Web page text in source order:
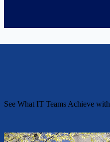
See What IT Teams Achieve with